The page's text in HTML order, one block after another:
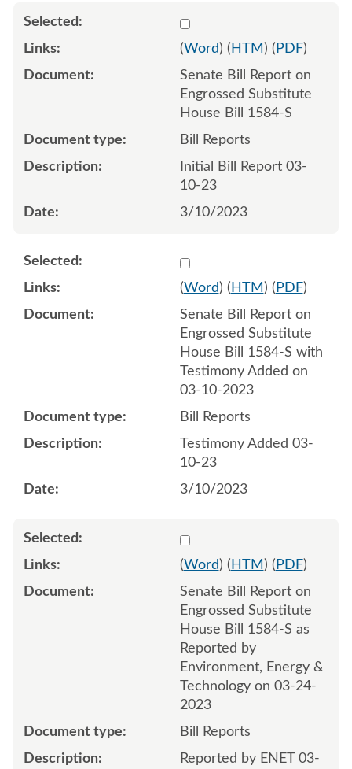
Select 1135287:1135288
(Word) ( HTM ) ( PDF)
Senate Bill Report on
Engrossed Substitute
House Bill 1584-S
Bill Reports
Initial Bill Report 03-
10-23
3/10/2023
Select 1138579:1138580
(Word) ( HTM ) ( PDF)
Senate Bill Report on
Engrossed Substitute
House Bill 1584-S with
Testimony Added on
03-10-2023
Bill Reports
Testimony Added 03-
10-23
3/10/2023
Select 1139757:1139758
(Word) ( HTM ) ( PDF)
Senate Bill Report on
Engrossed Substitute
House Bill 1584-S as
Reported by
Environment, Energy &
Technology on 03-24-
2023
Bill Reports
Reported by ENET 03-